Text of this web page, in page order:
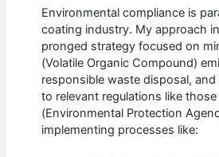
Environmental compliance is
coating industry. My approach
pronged strategy focused on
(Volatile Organic Compound)
responsible waste disposal,
to relevant regulations like
(Environmental Protection
implementing processes like: